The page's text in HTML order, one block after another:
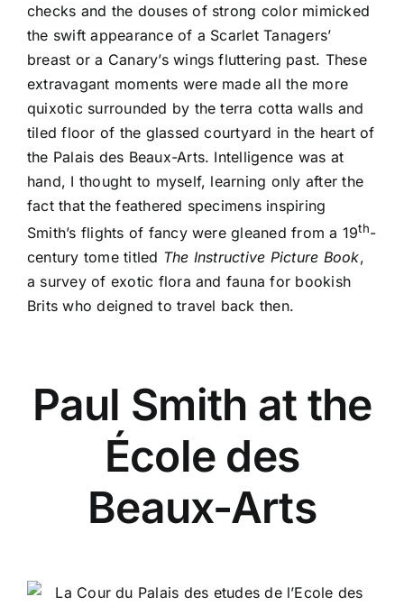
checks and the douses of strong color mimicked
the swift appearance of a Scarlet Tanagers’
breast or a Canary’s wings fluttering past. These
extravagant moments were made all the more
quixotic surrounded by the terra cotta walls and
tiled floor of the glassed courtyard in the heart of
the Palais des Beaux-Arts. Intelligence was at
hand, I thought to myself, learning only after the
fact that the feathered specimens inspiring
Smith’s flights of fancy were gleaned from a 19th-
century tome titled The Instructive Picture Book,
a survey of exotic flora and fauna for bookish
Brits who deigned to travel back then.
Paul Smith at the
École des
Beaux-Arts